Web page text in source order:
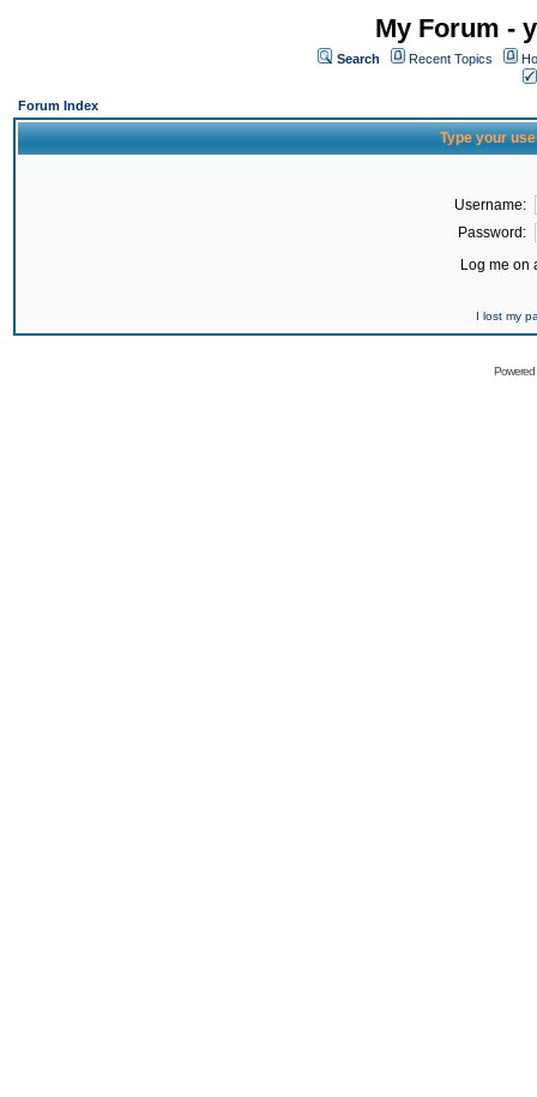
My Forum -
Search Recent Topics
Forum Index
Type your
Username:
Password:
Log me on
I lost my